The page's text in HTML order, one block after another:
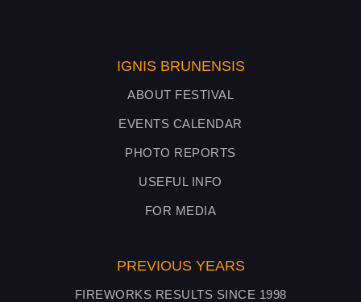
IGNIS BRUNENSIS
ABOUT FESTIVAL
EVENTS CALENDAR
PHOTO REPORTS
USEFUL INFO
FOR MEDIA
PREVIOUS YEARS
FIREWORKS RESULTS SINCE 1998